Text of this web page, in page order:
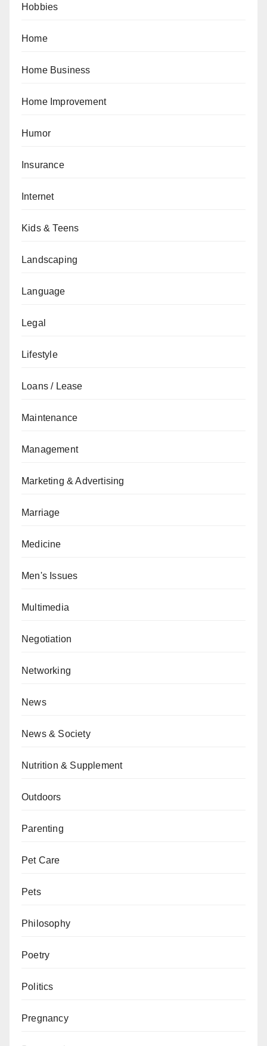
Hobbies
Home
Home Business
Home Improvement
Humor
Insurance
Internet
Kids & Teens
Landscaping
Language
Legal
Lifestyle
Loans / Lease
Maintenance
Management
Marketing & Advertising
Marriage
Medicine
Men's Issues
Multimedia
Negotiation
Networking
News
News & Society
Nutrition & Supplement
Outdoors
Parenting
Pet Care
Pets
Philosophy
Poetry
Politics
Pregnancy